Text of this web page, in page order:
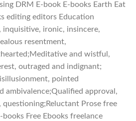
DRM E-book E-books Earth Eat
editing editors Education
ironic, insincere,
resentment,
and wistful,
outraged and indignant;
pointed
ambivalence;Qualified approval,
questioning;Reluctant Prose free
books Free Ebooks freelance